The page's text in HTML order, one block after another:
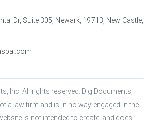
Dr, Suite 305, Newark, 19713, New Castle,
Inc. All rights reserved. DigiDocuments,
a law firm and is in no way engaged in the
is not intended to create, and does